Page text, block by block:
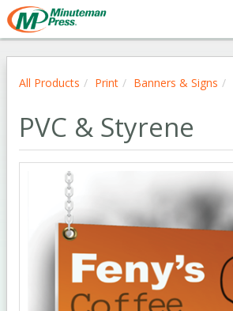
All Products Print Banners & Signs
PVC & Styrene